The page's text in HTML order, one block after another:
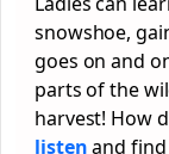
snowshoe,
goes on and
parts of the
harvest! How
listenand find